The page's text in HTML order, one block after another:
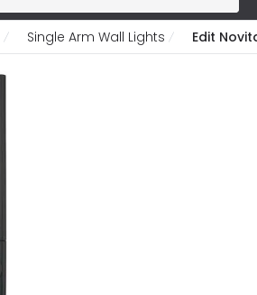
Single Arm Wall Lights Edit